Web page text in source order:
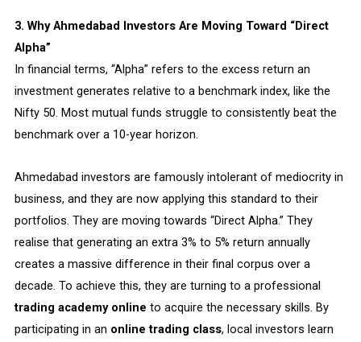
3. Why Ahmedabad Investors Are Moving Toward “Direct
Alpha”
In financial terms, “Alpha” refers to the excess return an
investment generates relative to a benchmark index, like the
Nifty 50. Most mutual funds struggle to consistently beat the
benchmark over a 10-year horizon.
Ahmedabad investors are famously intolerant of mediocrity in
business, and they are now applying this standard to their
portfolios. They are moving towards “Direct Alpha.” They
realise that generating an extra 3% to 5% return annually
creates a massive difference in their final corpus over a
decade. To achieve this, they are turning to a professional
trading academy online to acquire the necessary skills. By
participating in an online trading class, local investors learn